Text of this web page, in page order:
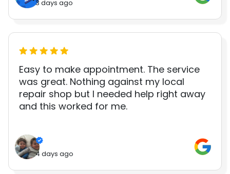
3 days ago
Easy to make appointment. The service
was great. Nothing against my local
repair shop but I needed help right away
and this worked for me.
4 days ago